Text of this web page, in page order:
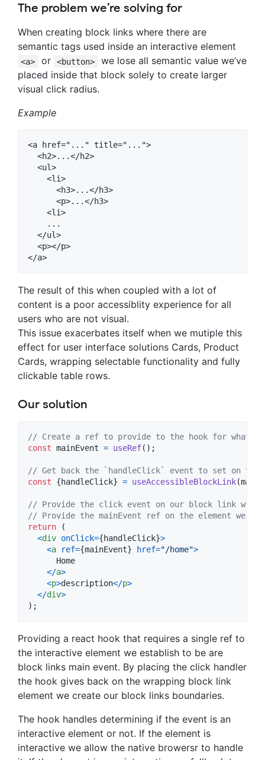
The problem we’re solving for
When creating block links where there are
semantic tags used inside an interactive element
<a> or <button>
we lose all semantic value we’ve
placed inside that block solely to create larger
visual click radius.
Example
<a href="..." title="...">
  <h2>...</h2>
  <ul>
    <li>
      <h3>...</h3>
      <p>...</h3>
    <li>
    ...
  </ul>
  <p></p>
The result of this when coupled with a lot of
content is a poor accessiblity experience for all
users who are not visual.
This issue exacerbates itself when we mutiple this
effect for user interface solutions Cards, Product
Cards, wrapping selectable functionality and fully
clickable table rows.
Our solution
// Create a ref to provide to the hook for what
const mainEvent = useRef( ) ;
// Get back the `handleClick` event to set on
const
{handleClick} = useAccessibleBlockLink(
// Provide the click event on our block link
// Provide the mainEvent ref on the element we
return
(
<div onClick={handleClick}>
<a ref={mainEvent} href="/home">
      Home
</a>
<p>description</p>
</div>
) ;
Providing a react hook that requires a single ref to
the interactive element we establish to be are
block links main event. By placing the click handler
the hook gives back on the wrapping block link
element we create our block links boundaries.
The hook handles determining if the event is an
interactive element or not. If the element is
interactive we allow the native browersr to handle